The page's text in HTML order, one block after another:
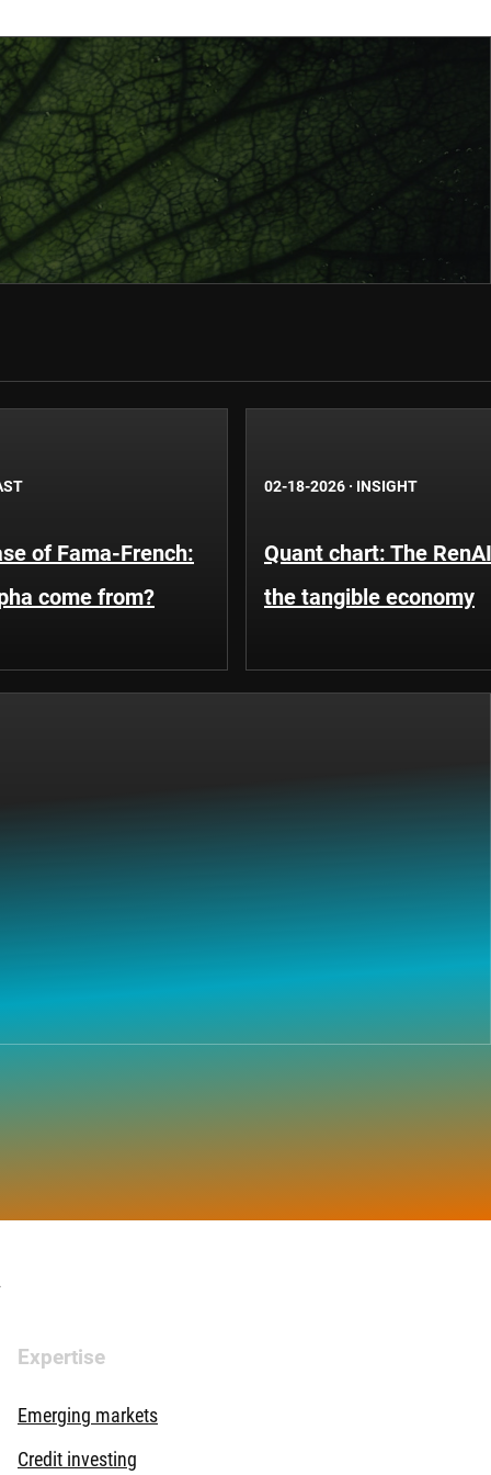
of Fama-French:
come from?
02-18-2026 · INSIGHT
Quant chart: The
the tangible economy
Expertise
Emerging markets
Credit investing